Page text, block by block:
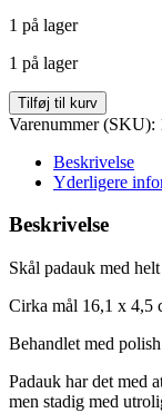
1 på lager
1 på lager
Padauk
med
antal
Tilføj til kurv
Varenummer (SKU):
Beskrivelse
Yderligere
Beskrivelse
Skål padauk med
Cirka mål 16,1 x 4,5
Behandlet med polish
Padauk har det med
men stadig med